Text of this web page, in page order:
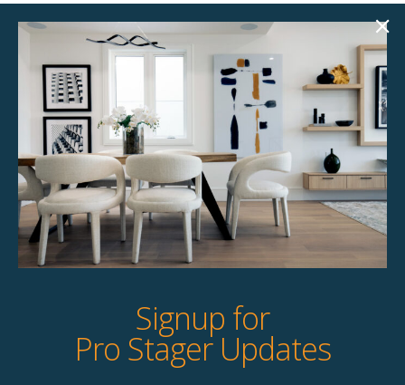
Add this item to your project and we’ll contact you with
the next steps.
Product Details
StageBetter Tips
Signup for
Pro Stager Updates